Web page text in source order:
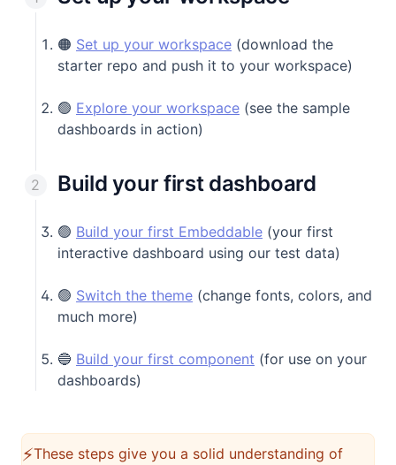
🟠 Set up your workspace (download the
starter repo and push it to your workspace)
🟢 Explore your workspace (see the sample
dashboards in action)
Build your first dashboard
🟢 Build your first Embeddable (your first
interactive dashboard using our test data)
🟢 Switch the theme (change fonts, colors, and
much more)
🔵 Build your first component (for use on your
dashboards)
⚡️These steps give you a solid understanding of